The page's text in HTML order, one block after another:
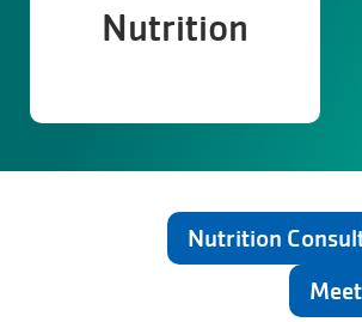
Nutrition
Nutrition